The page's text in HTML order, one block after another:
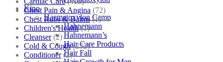
Kino
Haematoxylon Camp
Hahnemann
Hahnemann’s
Hair Care Products
Hair Fall
Chest Pain & Angina (72)
Chest Rubs & Balms (1)
Children's Health (1)
Cleanser (2)
Cold & Cough (232)
Conditioner (2)